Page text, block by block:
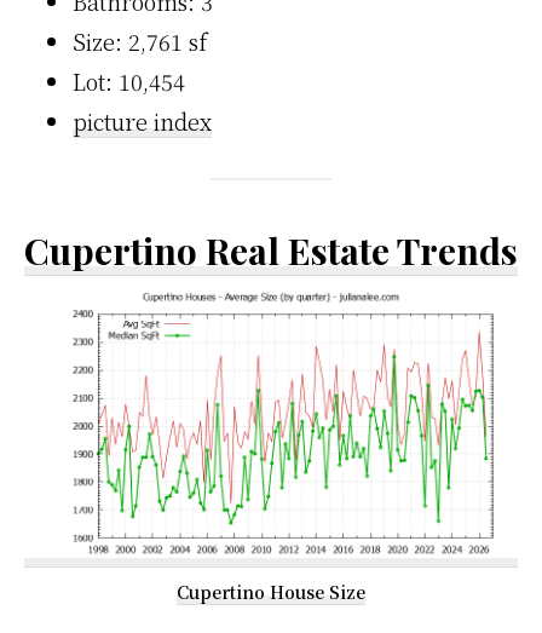
Size: 2,761 sf
Lot: 10,454
picture index
Cupertino Real Estate Trends
Cupertino House Size